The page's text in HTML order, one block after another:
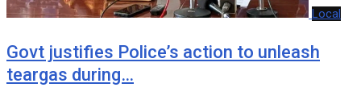
Local
Govt justifies Police’s action to unleash
teargas during…